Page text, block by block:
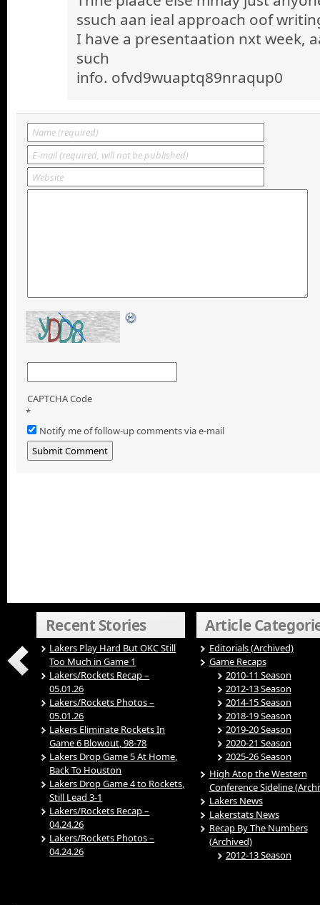
ssuch aan ieal approach oof
I have a presentaation nxt week,
such
info. ofvd9wuaptq89nraqup0
CAPTCHA Code
*
Notify me of follow-up comments via e-mail
Recent Stories
Lakers Play Hard But OKC Still
Too Much in Game 1
Lakers/Rockets Recap –
05.01.26
Lakers/Rockets Photos –
05.01.26
Lakers Eliminate Rockets In
Game 6 Blowout, 98-78
Lakers Drop Game 5 At Home,
Back To Houston
Lakers Drop Game 4 to Rockets,
Still Lead 3-1
Lakers/Rockets Recap –
04.24.26
Lakers/Rockets Photos –
04.24.26
Article
Editorials (Archived)
Game Recaps
2010-11 Season
2012-13 Season
2014-15 Season
2018-19 Season
2019-20 Season
2020-21 Season
2025-26 Season
High Atop the Western
Conference Sideline
Lakers News
Lakerstats News
Recap By The Numbers
(Archived)
2012-13 Season